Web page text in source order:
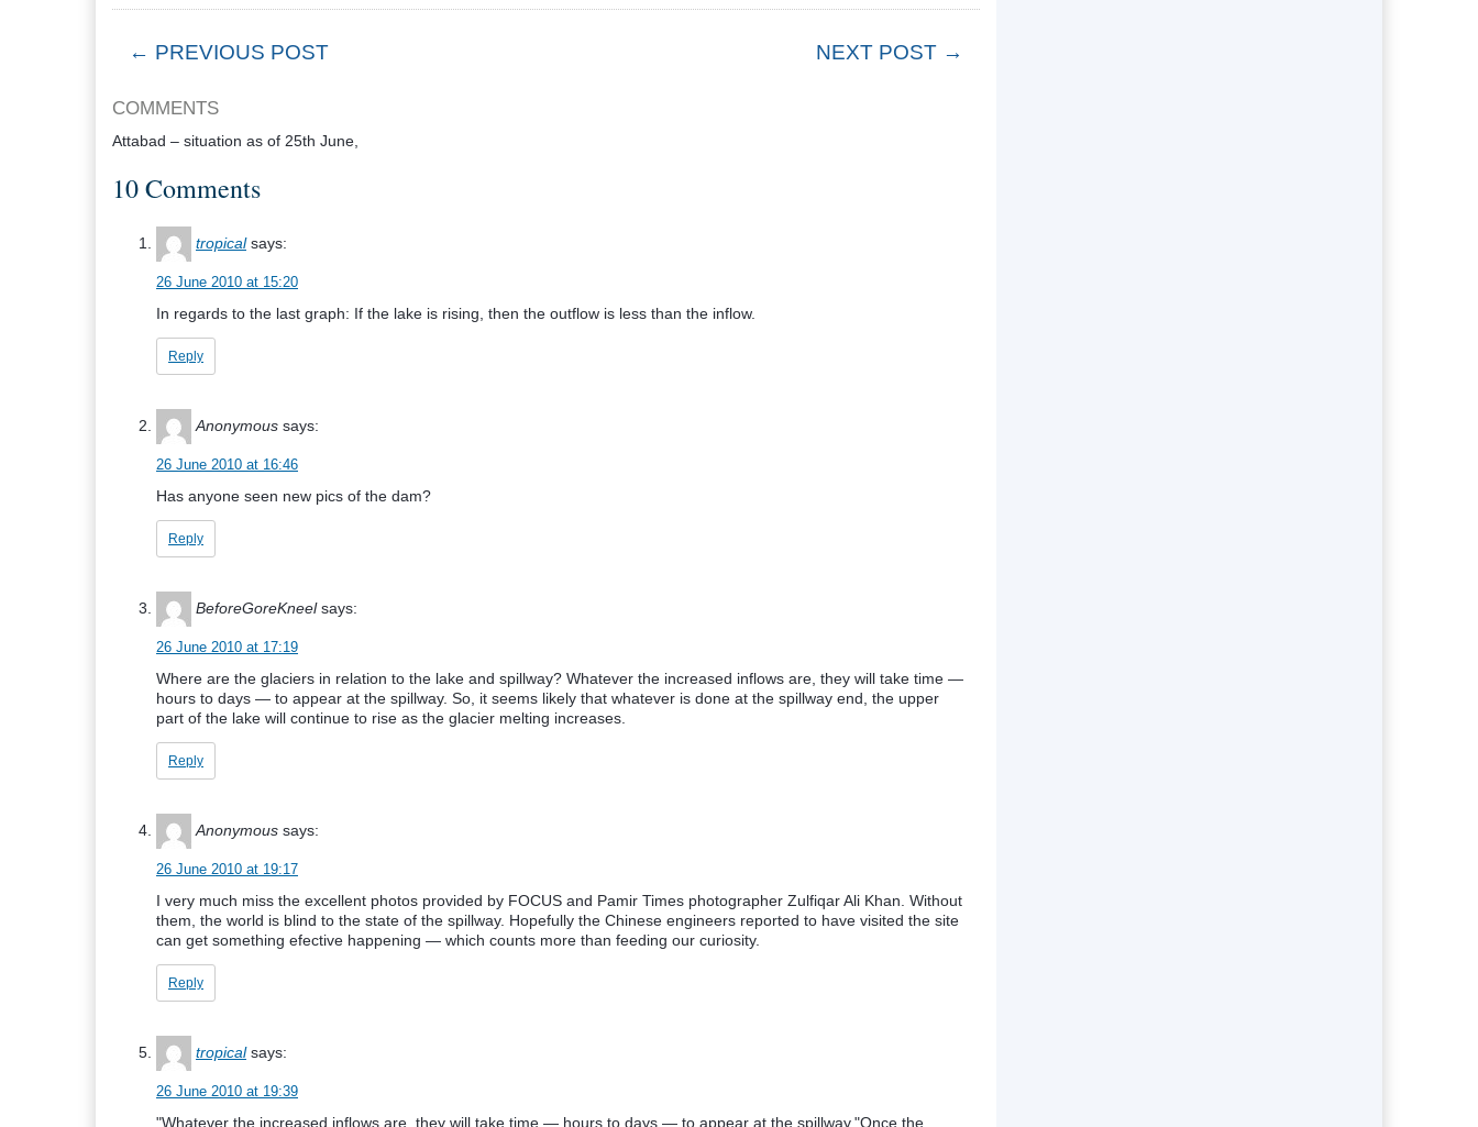
← PREVIOUS POST NEXT POST →
COMMENTS
Attabad – situation as of 25th June,
10 Comments
tropical says:
26 June 2010 at 15:20
In regards to the last graph: If the lake is rising, then the outflow is less than the inflow.
Reply
Anonymous says:
26 June 2010 at 16:46
Has anyone seen new pics of the dam?
Reply
BeforeGoreKneel says:
26 June 2010 at 17:19
Where are the glaciers in relation to the lake and spillway? Whatever the increased inflows are, they will take time —
hours to days — to appear at the spillway. So, it seems likely that whatever is done at the spillway end, the upper
part of the lake will continue to rise as the glacier melting increases.
Reply
Anonymous says:
26 June 2010 at 19:17
I very much miss the excellent photos provided by FOCUS and Pamir Times photographer Zulfiqar Ali Khan. Without
them, the world is blind to the state of the spillway. Hopefully the Chinese engineers reported to have visited the site
can get something efective happening — which counts more than feeding our curiosity.
Reply
tropical says:
26 June 2010 at 19:39
"Whatever the increased inflows are, they will take time — hours to days — to appear at the spillway."Once the